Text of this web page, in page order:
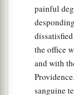
painful
the office
and with
sanguine